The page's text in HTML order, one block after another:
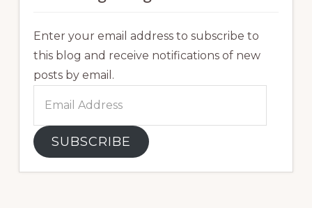
Enter your email address to subscribe to
this blog and receive notifications of new
posts by email.
Address
SUBSCRIBE